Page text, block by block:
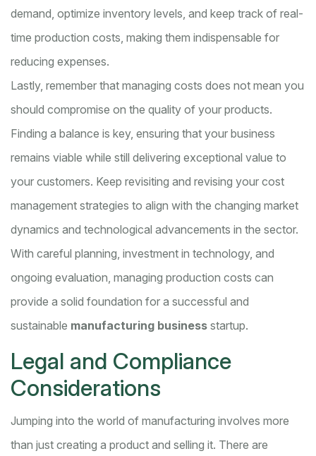
demand, optimize inventory levels, and keep track of real-
time production costs, making them indispensable for
reducing expenses.
Lastly, remember that managing costs does not mean you
should compromise on the quality of your products.
Finding a balance is key, ensuring that your business
remains viable while still delivering exceptional value to
your customers. Keep revisiting and revising your cost
management strategies to align with the changing market
dynamics and technological advancements in the sector.
With careful planning, investment in technology, and
ongoing evaluation, managing production costs can
provide a solid foundation for a successful and
sustainable manufacturing business startup.
Legal and Compliance
Considerations
Jumping into the world of manufacturing involves more
than just creating a product and selling it. There are